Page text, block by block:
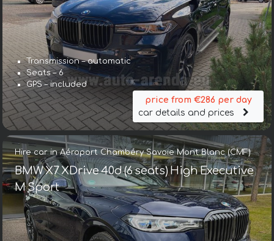
Transmission – automatic
Seats – 6
GPS – included
price from €286 per day
car details and prices
Hire car in Aéroport Chambéry Savoie Mont Blanc (CMF)
BMW X7 XDrive 40d (6 seats) High Executive
M Sport